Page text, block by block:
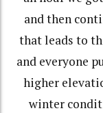
and then
that leads to
and everyone
higher
winter